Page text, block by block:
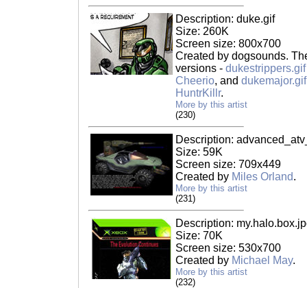
Description: duke.gif
Size: 260K
Screen size: 800x700
Created by dogsounds.
versions - dukestrippers.gif
Cheerio, and dukemajor.gif
HuntrKillr.
More by this artist
(230)
Description:
Size: 59K
Screen size: 709x449
Created by Miles Orland.
More by this artist
(231)
Description:
Size: 70K
Screen size: 530x700
Created by Michael May.
More by this artist
(232)